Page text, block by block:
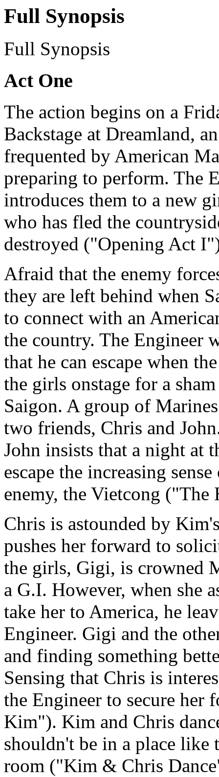
Full Synopsis
Full Synopsis
Act One
The action begins on a
Backstage at Dreamland,
frequented by American
preparing to perform. The
introduces them to a new
who has fled the
destroyed ("Opening Act
Afraid that the enemy
they are left behind when
to connect with an
the country. The Engineer
that he can escape when
the girls onstage for a
Saigon. A group of
two friends, Chris and
John insists that a night at
escape the increasing
enemy, the Vietcong
Chris is astounded by
pushes her forward to
the girls, Gigi, is crowned
a G.I. However, when she
take her to America, he
Engineer. Gigi and the
and finding something
Sensing that Chris is
the Engineer to secure
Kim"). Kim and Chris
shouldn't be in a place like
room ("Kim & Chris